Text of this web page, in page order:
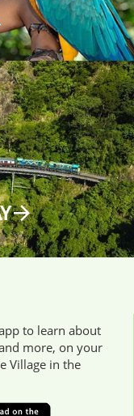
to learn about
more, on your
Village in the